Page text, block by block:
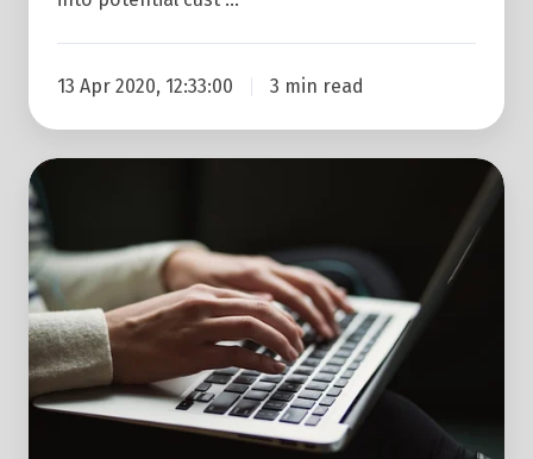
13 Apr 2020, 12:33:00 3 min read
How
And
Why
Content
Marketing
Is
Different
For